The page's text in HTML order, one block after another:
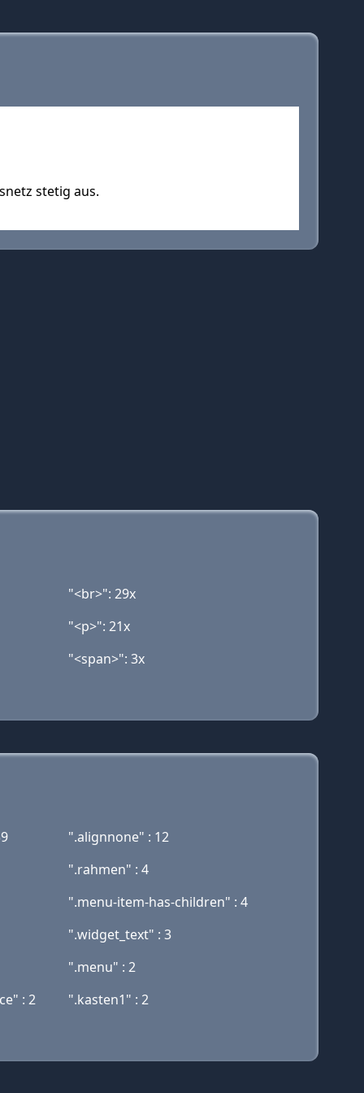
stetig aus.
"<br>": 29x
"<p>": 21x
"<span>": 3x
".alignnone" : 12
".rahmen" : 4
".menu-item-has-children" : 4
".widget_text" : 3
".menu" : 2
: 2
".kasten1" : 2